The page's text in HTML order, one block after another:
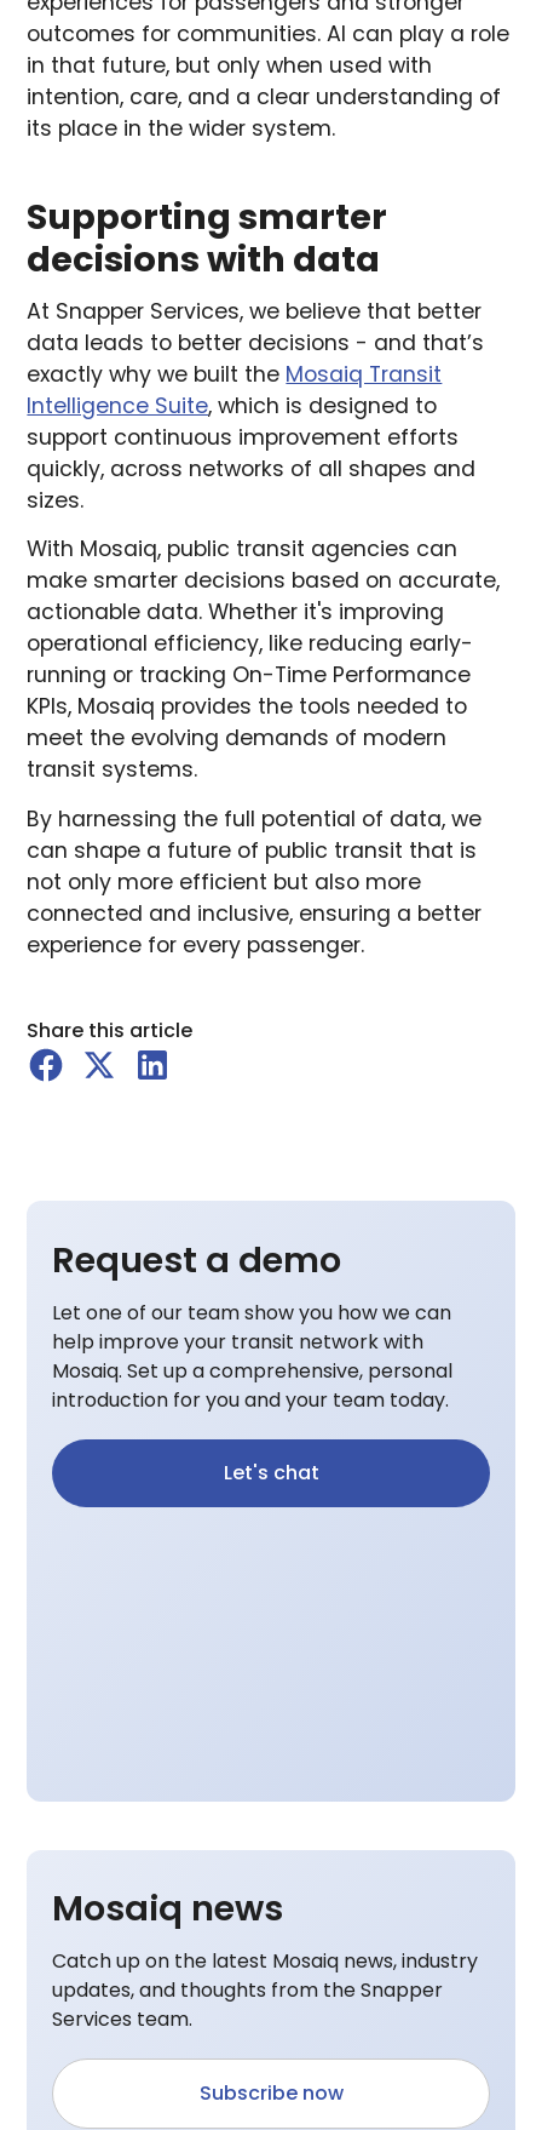
outcomes for communities. AI can play a role
in that future, but only when used with
intention, care, and a clear understanding of
its place in the wider system.
Supporting smarter
decisions with data
At Snapper Services, we believe that better
data leads to better decisions - and that’s
exactly why we built the Mosaiq Transit
Intelligence Suite, which is designed to
support continuous improvement efforts
quickly, across networks of all shapes and
sizes.
With Mosaiq, public transit agencies can
make smarter decisions based on accurate,
actionable data. Whether it's improving
operational efficiency, like reducing early-
running or tracking On-Time Performance
KPIs, Mosaiq provides the tools needed to
meet the evolving demands of modern
transit systems.
By harnessing the full potential of data, we
can shape a future of public transit that is
not only more efficient but also more
connected and inclusive, ensuring a better
experience for every passenger.
Share this article
Request a demo
Let one of our team show you how we can
help improve your transit network with
Mosaiq. Set up a comprehensive, personal
introduction for you and your team today.
Let's chat
Mosaiq news
Catch up on the latest Mosaiq news, industry
updates, and thoughts from the Snapper
Services team.
Subscribe now